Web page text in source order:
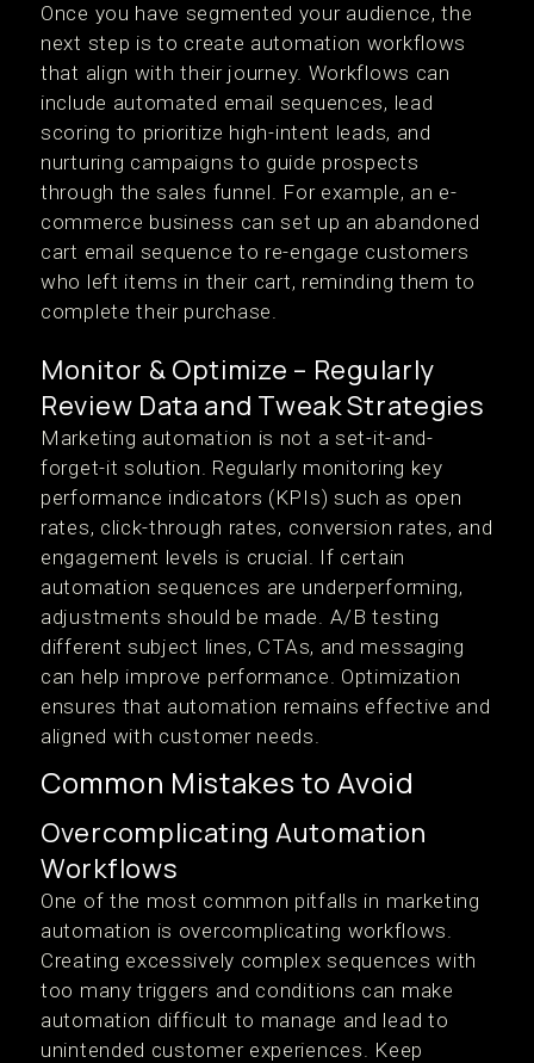
Once you have segmented your audience, the
next step is to create automation workflows
that align with their journey. Workflows can
include automated email sequences, lead
scoring to prioritize high-intent leads, and
nurturing campaigns to guide prospects
through the sales funnel. For example, an e-
commerce business can set up an abandoned
cart email sequence to re-engage customers
who left items in their cart, reminding them to
complete their purchase.
Monitor & Optimize – Regularly
Review Data and Tweak Strategies
Marketing automation is not a set-it-and-
forget-it solution. Regularly monitoring key
performance indicators (KPIs) such as open
rates, click-through rates, conversion rates, and
engagement levels is crucial. If certain
automation sequences are underperforming,
adjustments should be made. A/B testing
different subject lines, CTAs, and messaging
can help improve performance. Optimization
ensures that automation remains effective and
aligned with customer needs.
Common Mistakes to Avoid
Overcomplicating Automation
Workflows
One of the most common pitfalls in marketing
automation is overcomplicating workflows.
Creating excessively complex sequences with
too many triggers and conditions can make
automation difficult to manage and lead to
unintended customer experiences. Keep